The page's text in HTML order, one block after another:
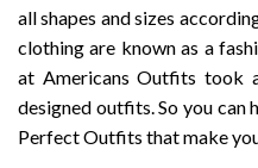
all shapes and sizes
clothing are known as a
at Americans Outfits took
designed outfits. So you
Perfect Outfits that make